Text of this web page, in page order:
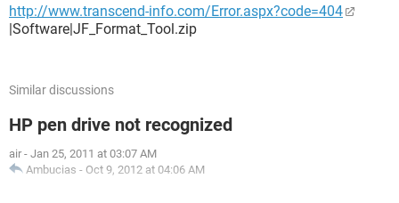
http://www.transcend-info.com/Error.aspx?code=404
|Software|JF_Format_Tool.zip
Similar discussions
HP pen drive not recognized
air - Jan 25, 2011 at 03:07 AM
Ambucias - Oct 9, 2012 at 04:06 AM